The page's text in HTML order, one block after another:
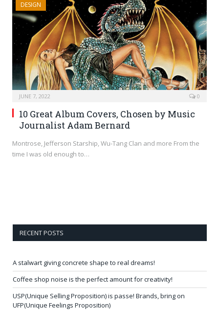
DESIGN
JUNE 7, 2022 0
10 Great Album Covers, Chosen by Music
Journalist Adam Bernard
Montrose, Jefferson Starship, Wu-Tang Clan and more From the
time I was old enough to…
RECENT POSTS
A stalwart giving concrete shape to real dreams!
Coffee shop noise is the perfect amount for creativity!
USP(Unique Selling Proposition) is passe! Brands, bring on
UFP(Unique Feelings Proposition)